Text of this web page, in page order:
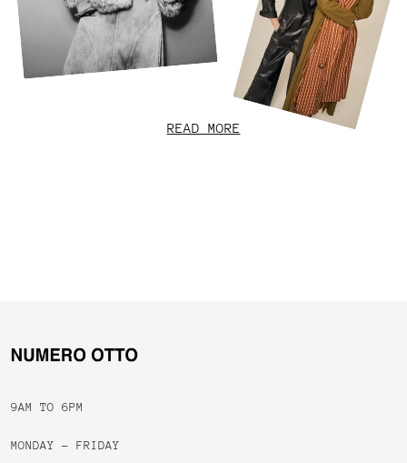
READ MORE
9AM TO 6PM
MONDAY - FRIDAY